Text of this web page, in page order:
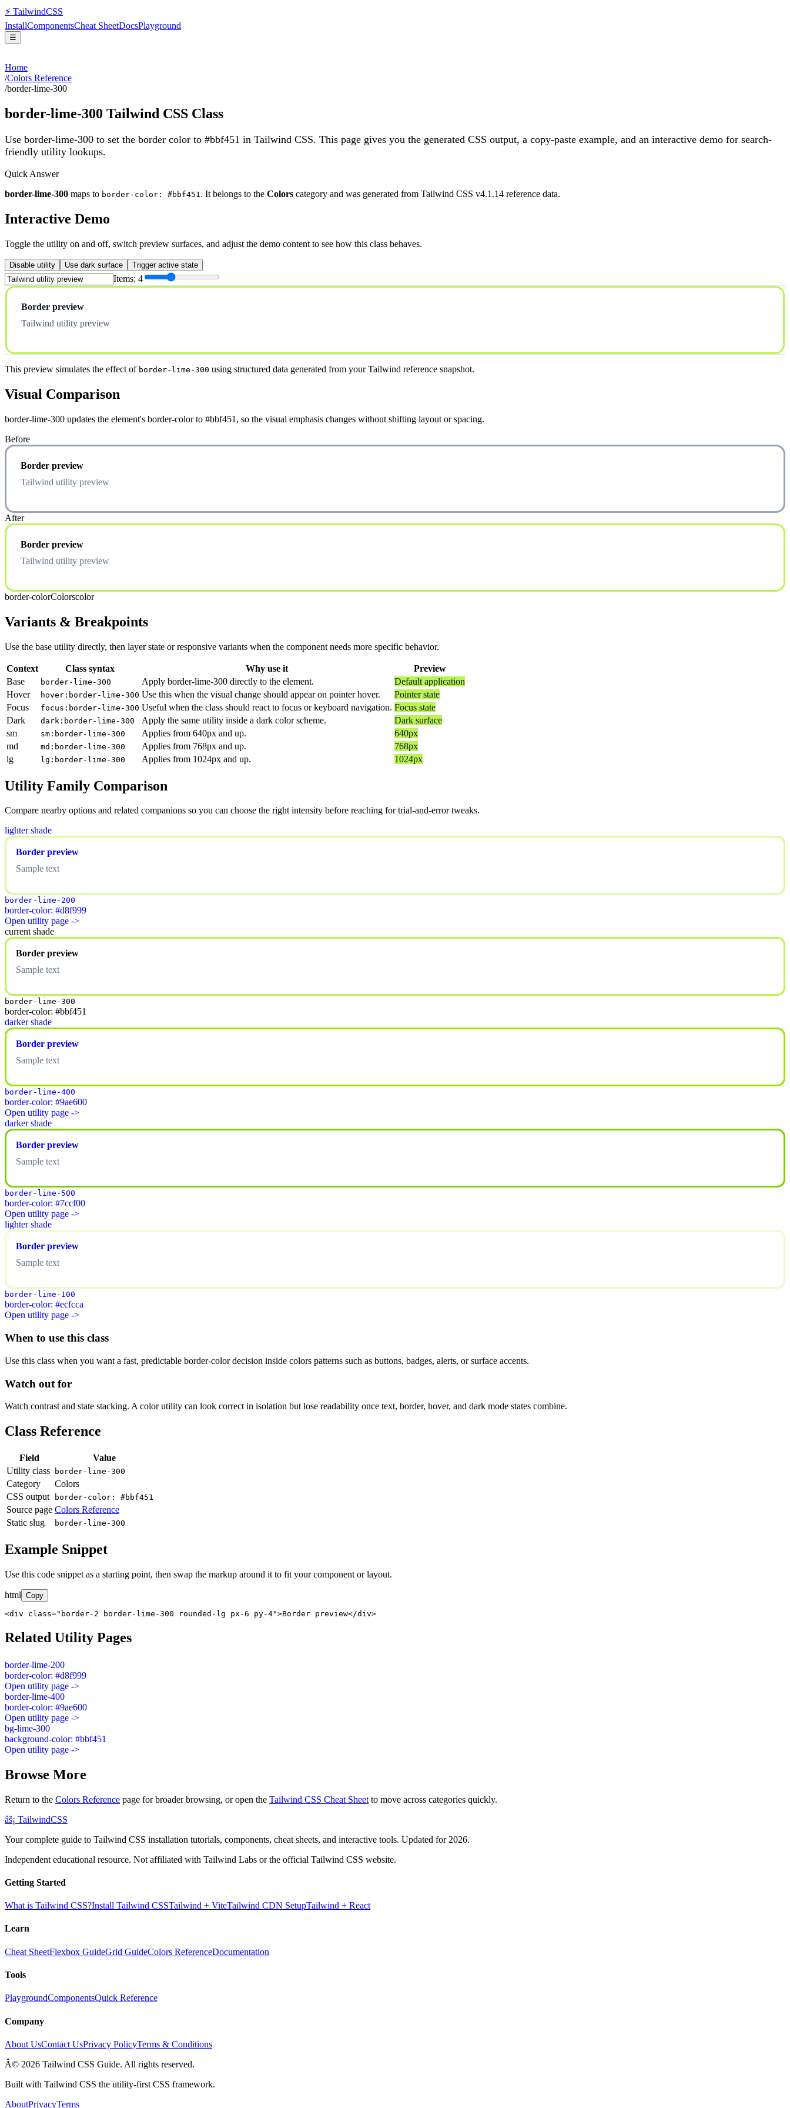
⚡ TailwindCSS
InstallComponentsCheat SheetDocsPlayground
☰
Home
/Colors Reference
/border-lime-300
border-lime-300 Tailwind CSS Class
Use border-lime-300 to set the border color to #bbf451 in Tailwind CSS. This page gives you the generated CSS output, a copy-paste example, and an interactive demo for search-
friendly utility lookups.
Quick Answer
border-lime-300 maps to border-color: #bbf451. It belongs to the Colors category and was generated from Tailwind CSS v4.1.14 reference data.
Interactive Demo
Toggle the utility on and off, switch preview surfaces, and adjust the demo content to see how this class behaves.
Disable utility Use dark surface Trigger active state
Items: 4
Border preview
Tailwind utility preview
This preview simulates the effect of border-lime-300 using structured data generated from your Tailwind reference snapshot.
Visual Comparison
border-lime-300 updates the element's border-color to #bbf451, so the visual emphasis changes without shifting layout or spacing.
Before
Border preview
Tailwind utility preview
After
Border preview
Tailwind utility preview
border-colorColorscolor
Variants & Breakpoints
Use the base utility directly, then layer state or responsive variants when the component needs more specific behavior.
Context Class syntax Why use it
Preview
Base
border-lime-300 Apply border-lime-300 directly to the element.
Default application
Hover
hover:border-lime-300 Use this when the visual change should appear on pointer hover.
Pointer state
Focus
focus:border-lime-300 Useful when the class should react to focus or keyboard navigation. Focus state
Dark
dark:border-lime-300 Apply the same utility inside a dark color scheme.
Dark surface
sm
sm:border-lime-300 Applies from 640px and up.
640px
md
md:border-lime-300 Applies from 768px and up.
768px
lg
lg:border-lime-300 Applies from 1024px and up. 1024px
Utility Family Comparison
Compare nearby options and related companions so you can choose the right intensity before reaching for trial-and-error tweaks.
lighter shade
Border preview
Sample text
border-lime-200
border-color: #d8f999
Open utility page ->
current shade
Border preview
Sample text
border-lime-300
border-color: #bbf451
darker shade
Border preview
Sample text
border-lime-400
border-color: #9ae600
Open utility page ->
darker shade
Border preview
Sample text
border-lime-500
border-color: #7ccf00
Open utility page ->
lighter shade
Border preview
Sample text
border-lime-100
border-color: #ecfcca
Open utility page ->
When to use this class
Use this class when you want a fast, predictable border-color decision inside colors patterns such as buttons, badges, alerts, or surface accents.
Watch out for
Watch contrast and state stacking. A color utility can look correct in isolation but lose readability once text, border, hover, and dark mode states combine.
Class Reference
Field
Value
Utility class
border-lime-300
Category
Colors
CSS output
border-color: #bbf451
Source page Colors Reference
Static slug
border-lime-300
Example Snippet
Use this code snippet as a starting point, then swap the markup around it to fit your component or layout.
html Copy
<div class="border-2 border-lime-300 rounded-lg px-6 py-4">Border preview</div>
Related Utility Pages
border-lime-200
border-color: #d8f999
Open utility page ->
border-lime-400
border-color: #9ae600
Open utility page ->
bg-lime-300
background-color: #bbf451
Open utility page ->
Browse More
Return to the Colors Reference page for broader browsing, or open the Tailwind CSS Cheat Sheet to move across categories quickly.
âš¡ TailwindCSS
Your complete guide to Tailwind CSS installation tutorials, components, cheat sheets, and interactive tools. Updated for 2026.
Independent educational resource. Not affiliated with Tailwind Labs or the official Tailwind CSS website.
Getting Started
What is Tailwind CSS?Install Tailwind CSSTailwind + ViteTailwind CDN SetupTailwind + React
Learn
Cheat SheetFlexbox GuideGrid GuideColors ReferenceDocumentation
Tools
PlaygroundComponentsQuick Reference
Company
About UsContact UsPrivacy PolicyTerms & Conditions
Â© 2026 Tailwind CSS Guide. All rights reserved.
Built with Tailwind CSS the utility-first CSS framework.
AboutPrivacyTerms